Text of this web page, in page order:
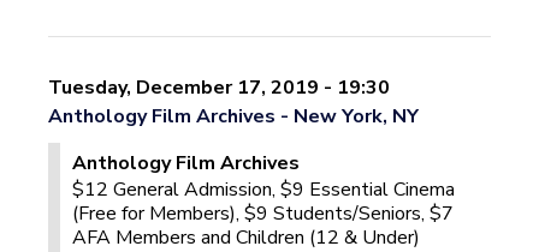
Tuesday, December 17, 2019 - 19:30
Anthology Film Archives - New York, NY
Anthology Film Archives
$12 General Admission, $9 Essential Cinema
(Free for Members), $9 Students/Seniors, $7
AFA Members and Children (12 & Under)